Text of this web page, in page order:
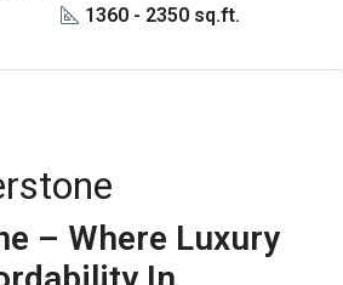
1360 - 2350 sq.ft.
– Where Luxury